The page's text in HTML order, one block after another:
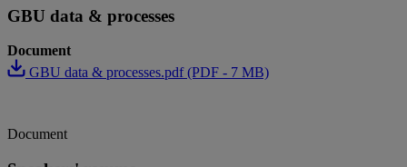
GBU data & processes
Document
GBU data & processes.pdf (PDF - 7 MB)
Document